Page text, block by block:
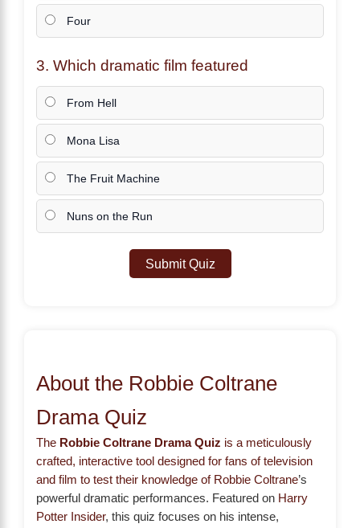
Four
3. Which dramatic film featured
From Hell
Mona Lisa
The Fruit Machine
Nuns on the Run
Submit Quiz
About the Robbie Coltrane
Drama Quiz
The Robbie Coltrane Drama Quiz is a meticulously
crafted, interactive tool designed for fans of television
and film to test their knowledge of Robbie Coltrane’s
powerful dramatic performances. Featured on Harry
Potter Insider, this quiz focuses on his intense,